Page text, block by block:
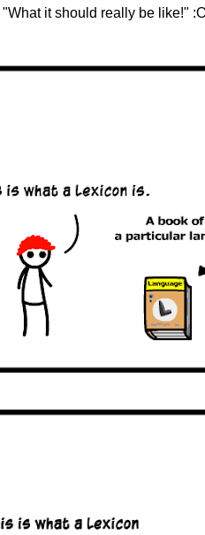
"What it should really be like!"